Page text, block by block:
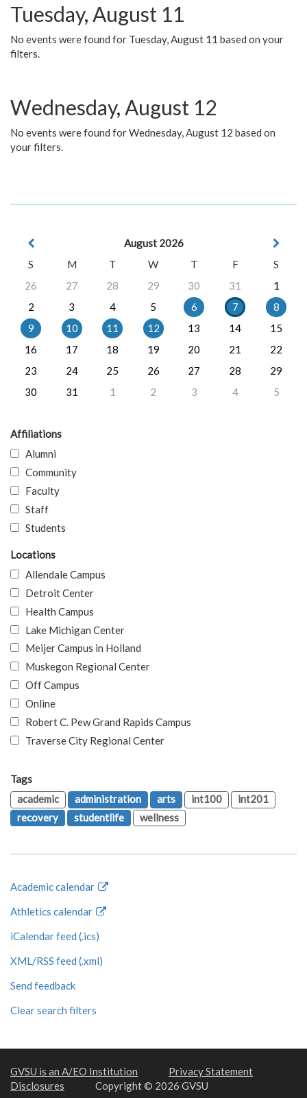
Tuesday, August 11
No events were found for Tuesday, August 11 based on your
filters.
Wednesday, August 12
No events were found for Wednesday, August 12 based on
your filters.
August 2026
S
M T W T F
S
26
27 28 29 30 31
1
2
3 4 5 6 7
8
9
10 11 12 13 14
15
16
17 18 19 20 21
22
23
24 25 26 27 28
29
30
31 1 2 3 4 5
Affiliations
Alumni
Community
Faculty
Staff
Students
Locations
Allendale Campus
Detroit Center
Health Campus
Lake Michigan Center
Meijer Campus in Holland
Muskegon Regional Center
Off Campus
Online
Robert C. Pew Grand Rapids Campus
Traverse City Regional Center
Tags
academic
administration arts int100
int201
recovery
studentlife wellness
Academic calendar
Athletics calendar
iCalendar feed (.ics)
XML/RSS feed (.xml)
Send feedback
Clear search filters
GVSU is an A/EO Institution
Privacy Statement
Disclosures
Copyright © 2026 GVSU